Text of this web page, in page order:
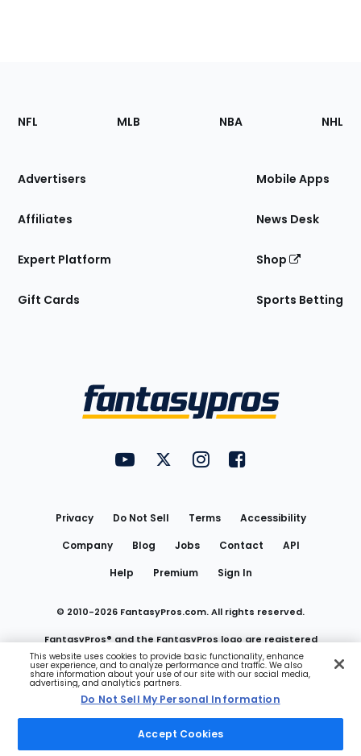
Footer
Sections
Site
NFL MLB NBA NHL
Advertisers
Affiliates
Expert Platform
Gift Cards
Mobile Apps
News Desk
Shop
Sports Betting
FantasyPros on YouTube
FantasyPros on Twitter
FantasyPros on Instagram
FantasyPros on
Privacy Do Not Sell Terms
Accessibility
Company
Blog Jobs Contact
API
Help
Premium Sign In
© 2010-2026 FantasyPros.com. All rights reserved.
FantasyPros® and the FantasyPros logo are registered
trademarks of Marzen Media LLC
Do Not Sell My Personal Information
This website uses cookies to provide basic functionality, enhance
user experience, and to analyze performance and traffic. We also
share information about your use of our site with our social media,
advertising, and analytics partners.
Do Not Sell My Personal Information
Accept Cookies